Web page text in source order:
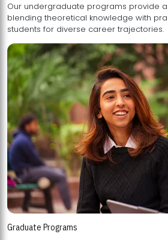
Our undergraduate programs provide
blending theoretical knowledge with practical skills, preparing
students for diverse career trajectories.
Graduate Programs